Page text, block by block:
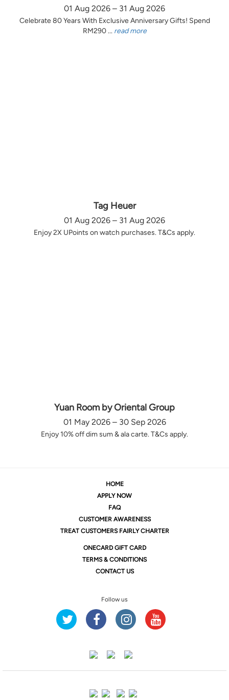
01 Aug 2026 – 31 Aug 2026
Celebrate 80 Years With Exclusive Anniversary Gifts! Spend
RM290 ... read more
Tag Heuer
01 Aug 2026 – 31 Aug 2026
Enjoy 2X UPoints on watch purchases. T&Cs apply.
Yuan Room by Oriental Group
01 May 2026 – 30 Sep 2026
Enjoy 10% off dim sum & ala carte. T&Cs apply.
HOME
APPLY NOW
FAQ
CUSTOMER AWARENESS
TREAT CUSTOMERS FAIRLY CHARTER
ONECARD GIFT CARD
TERMS & CONDITIONS
CONTACT US
Follow us